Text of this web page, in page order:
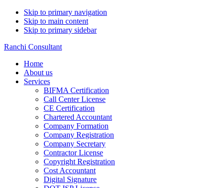
Skip to primary navigation
Skip to main content
Skip to primary sidebar
Ranchi Consultant
Home
About us
Services
BIFMA Certification
Call Center License
CE Certification
Chartered Accountant
Company Formation
Company Registration
Company Secretary
Contractor License
Copyright Registration
Cost Accountant
Digital Signature